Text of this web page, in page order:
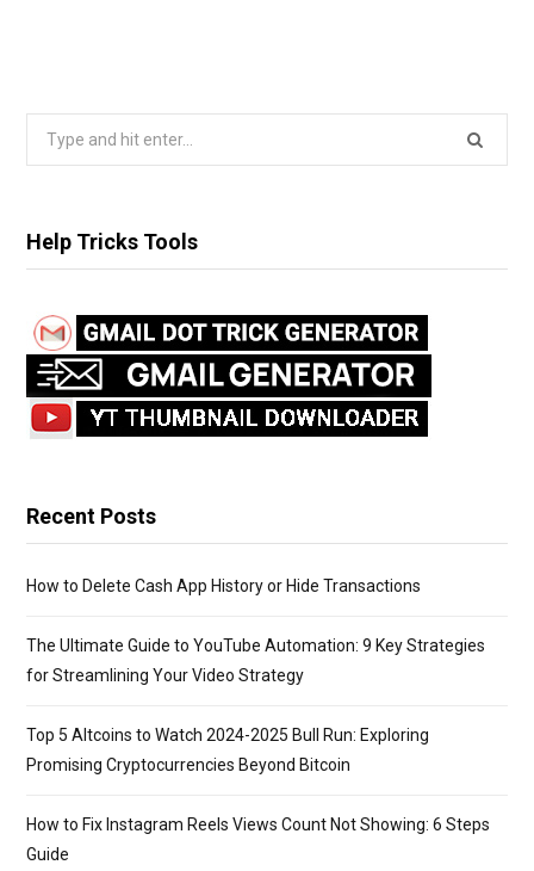
cHelp Tricks Tools
Recent Posts
How to Delete Cash App History or Hide Transactions
The Ultimate Guide to YouTube Automation: 9 Key Strategies
for Streamlining Your Video Strategy
Top 5 Altcoins to Watch 2024-2025 Bull Run: Exploring
Promising Cryptocurrencies Beyond Bitcoin
How to Fix Instagram Reels Views Count Not Showing: 6 Steps
Guide